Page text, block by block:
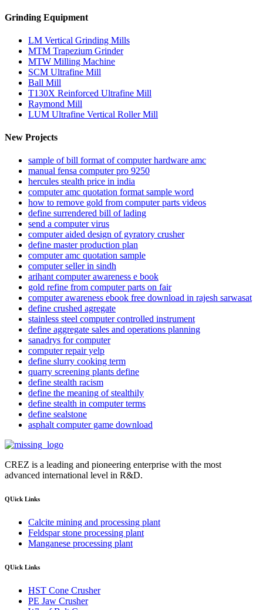
Grinding Equipment
LM Vertical Grinding Mills
MTM Trapezium Grinder
MTW Milling Machine
SCM Ultrafine Mill
Ball Mill
T130X Reinforced Ultrafine Mill
Raymond Mill
LUM Ultrafine Vertical Roller Mill
New Projects
sample of bill format of computer hardware amc
manual fensa computer pro 9250
hercules stealth price in india
computer amc quotation format sample word
how to remove gold from computer parts videos
define surrendered bill of lading
send a computer virus
computer aided design of gyratory crusher
define master production plan
computer amc quotation sample
computer seller in sindh
arihant computer awareness e book
gold refine from computer parts on fair
computer awareness ebook free download in rajesh sarwasat
define crushed agregate
stainless steel computer controlled instrument
define aggregate sales and operations planning
sanadrys for computer
computer repair yelp
define slurry cooking term
quarry screening plants define
define stealth racism
define the meaning of stealthily
define stealth in computer terms
define sealstone
asphalt computer game download
CREZ is a leading and pioneering enterprise with the most
advanced international level in R&D.
QUick Links
Calcite mining and processing plant
Feldspar stone processing plant
Manganese processing plant
QUick Links
HST Cone Crusher
PE Jaw Crusher